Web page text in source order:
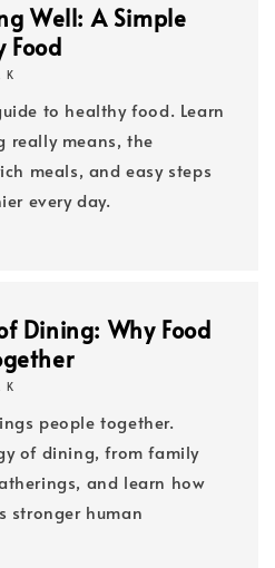
Well: A Simple
Food
K
to healthy food. Learn
really means, the
meals, and easy steps
every day.
Dining: Why Food
K
people together.
of dining, from family
and learn how
stronger human